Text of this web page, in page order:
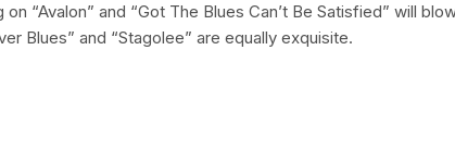
“Avalon” and “Got The Blues Can’t Be Satisfied” will
Blues” and “Stagolee” are equally exquisite.